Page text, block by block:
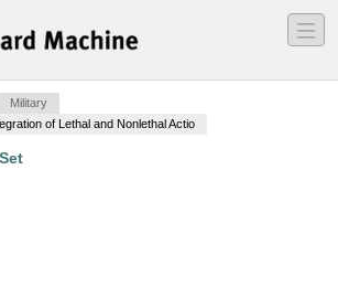
―
―
―
Military
of Lethal and Nonlethal Actio